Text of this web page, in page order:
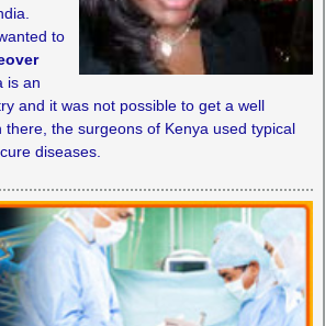
to
is an
and it was not possible to get a well
the surgeons of Kenya used typical
diseases.